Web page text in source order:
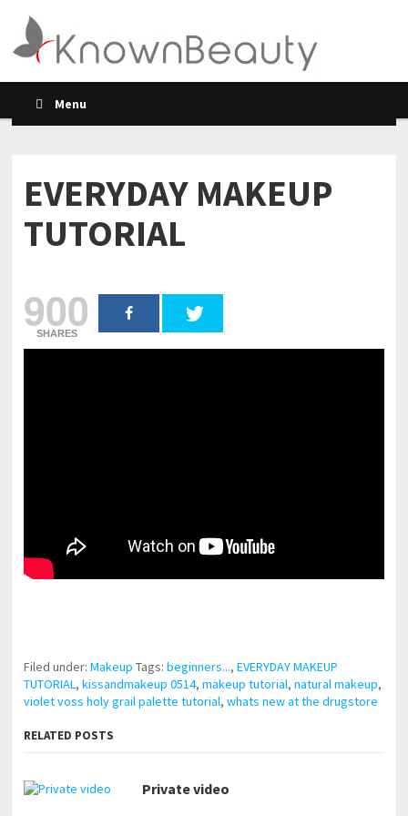
Menu
EVERYDAY MAKEUP
TUTORIAL
900
SHARES
Filed under:Makeup Tags:beginners...,EVERYDAY MAKEUP
TUTORIAL,kissandmakeup 0514,makeup tutorial,natural makeup,
violet voss holy grail palette tutorial,whats new at the drugstore
RELATED POSTS
Private video